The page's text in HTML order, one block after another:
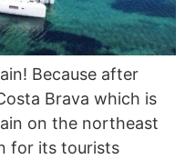
Because after
Brava which is
on the northeast
for its tourists